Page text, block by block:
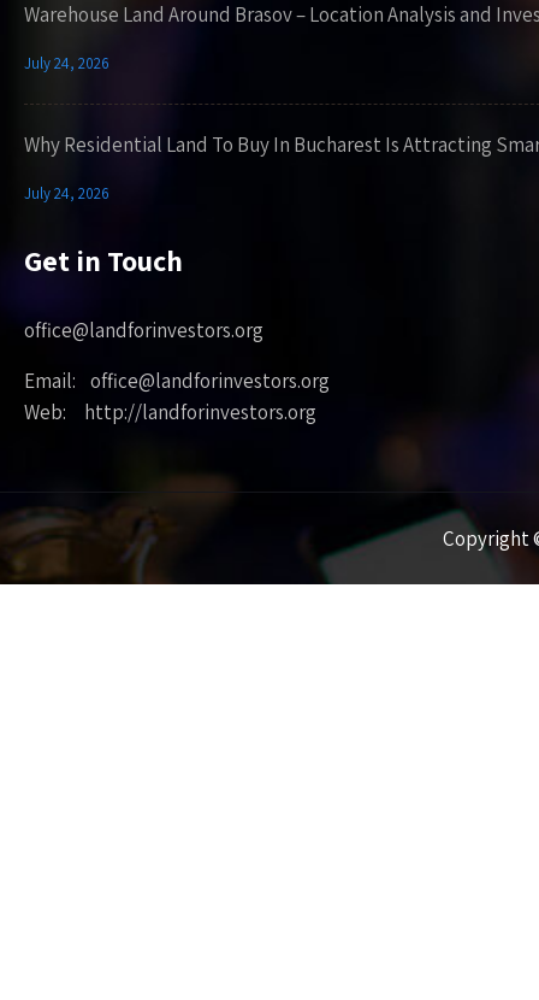
Warehouse Land Around Brasov – Location Analysis and
July 24, 2026
Why Residential Land To Buy In Bucharest Is Attracting
July 24, 2026
Get in Touch
office@landforinvestors.org
Email: office@landforinvestors.org
Web: http://landforinvestors.org
Copyright